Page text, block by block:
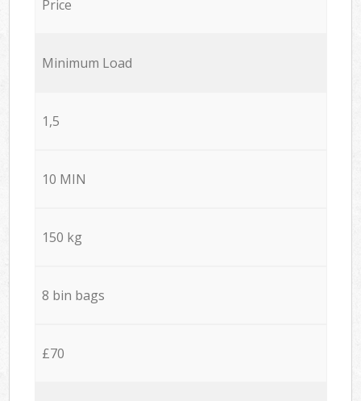
Price
Minimum Load
1,5
10 MIN
150 kg
8 bin bags
£70